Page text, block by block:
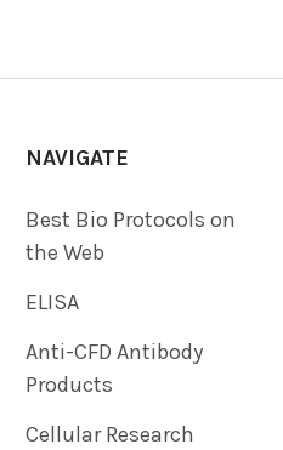
NAVIGATE
Best Bio Protocols on
the Web
ELISA
Anti-CFD Antibody
Products
Cellular Research